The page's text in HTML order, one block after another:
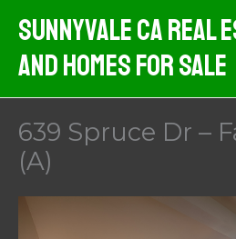
content
Sunnyvale CA Real
And Homes For Sale
639 Spruce Dr –
(A)